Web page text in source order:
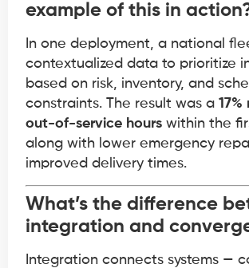
example of this in
In one deployment, a national
contextualized data to prioritize
based on risk, inventory, and
constraints. The result was a
out-of-service hours within the
along with lower emergency
improved delivery times.
What’s the difference
integration and
Integration connects systems —